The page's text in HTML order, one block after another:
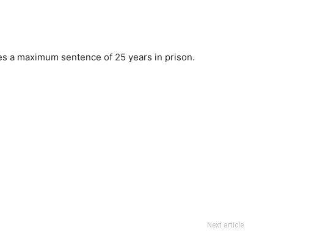
a maximum sentence of 25 years in prison.
Next article